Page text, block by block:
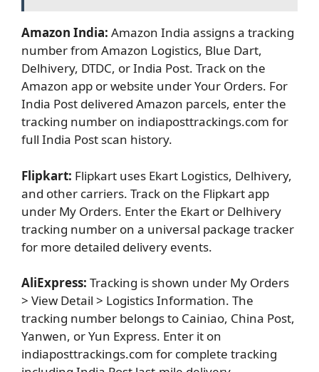
Amazon India: Amazon India assigns a tracking
number from Amazon Logistics, Blue Dart,
Delhivery, DTDC, or India Post. Track on the
Amazon app or website under Your Orders. For
India Post delivered Amazon parcels, enter the
tracking number on indiaposttrackings.com for
full India Post scan history.
Flipkart: Flipkart uses Ekart Logistics, Delhivery,
and other carriers. Track on the Flipkart app
under My Orders. Enter the Ekart or Delhivery
tracking number on a universal package tracker
for more detailed delivery events.
AliExpress: Tracking is shown under My Orders
> View Detail > Logistics Information. The
tracking number belongs to Cainiao, China Post,
Yanwen, or Yun Express. Enter it on
indiaposttrackings.com for complete tracking